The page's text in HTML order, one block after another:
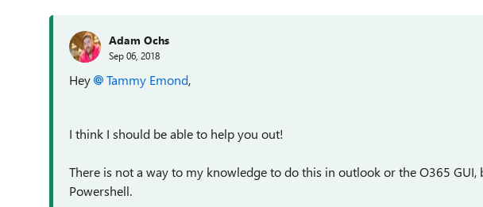
Adam Ochs
Sep 06, 2018
Hey Tammy Emond,
I think I should be able to help you out!
There is not a way to my knowledge to do this in outlook or the O365
Powershell.